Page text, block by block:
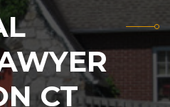
CT